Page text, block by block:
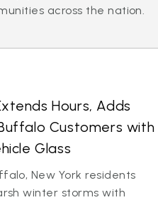
across the nation.
Hours, Adds
Customers with
Glass
New York residents
winter storms with